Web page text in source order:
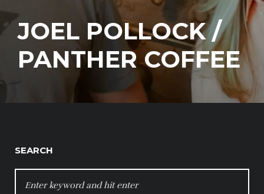
JOEL POLLOCK /
PANTHER COFFEE
SEARCH
FOR: